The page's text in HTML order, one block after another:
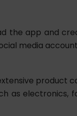
the app and
media
product
as electronics,